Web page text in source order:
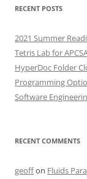
RECENT POSTS
2021 Summer
Tetris Lab for
HyperDoc Folder
Programming
Software
RECENT COMMENTS
geoffon Fluids